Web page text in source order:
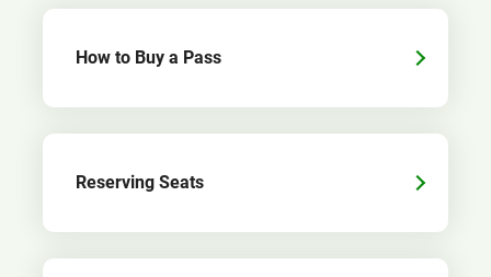
How to Buy a Pass
Reserving Seats